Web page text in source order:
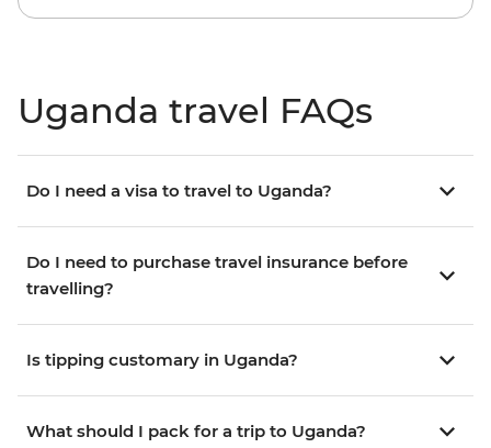
Uganda travel FAQs
Do I need a visa to travel to Uganda?
Do I need to purchase travel insurance before
travelling?
Is tipping customary in Uganda?
What should I pack for a trip to Uganda?